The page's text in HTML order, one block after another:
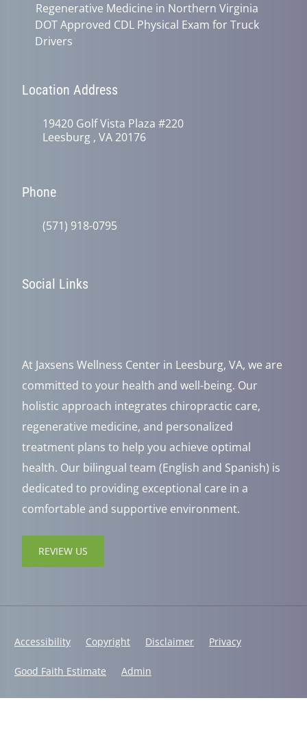
Regenerative Medicine in Northern Virginia
DOT Approved CDL Physical Exam for Truck
Drivers
Location Address
19420 Golf Vista Plaza #220
Leesburg , VA 20176
Phone
(571) 918-0795
Social Links
At Jaxsens Wellness Center in Leesburg, VA, we are
committed to your health and well-being. Our
holistic approach integrates chiropractic care,
regenerative medicine, and personalized
treatment plans to help you achieve optimal
health. Our bilingual team (English and Spanish) is
dedicated to providing exceptional care in a
comfortable and supportive environment.
REVIEW US
Accessibility Copyright Disclaimer Privacy
Good Faith Estimate Admin